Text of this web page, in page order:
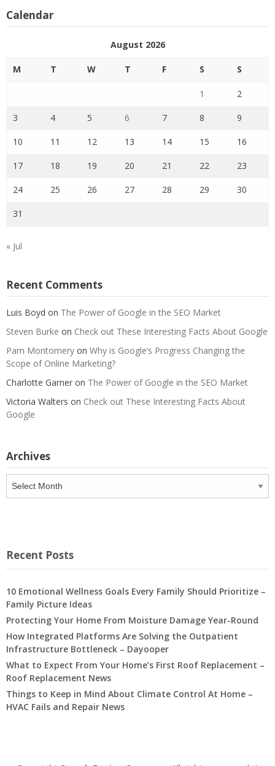
Calendar
August 2026
M T W T F S S
1 2
3 4 5 6 7 8 9
10 11 12 13 14 15 16
17 18 19 20 21 22 23
24 25 26 27 28 29 30
31
« Jul
Recent Comments
Luis Boyd on The Power of Google in the SEO Market
Steven Burke on Check out These Interesting Facts About Google
Pam Montomery on Why is Google’s Progress Changing the
Scope of Online Marketing?
Charlotte Garner on The Power of Google in the SEO Market
Victoria Walters on Check out These Interesting Facts About
Google
Archives
Recent Posts
10 Emotional Wellness Goals Every Family Should Prioritize –
Family Picture Ideas
Protecting Your Home From Moisture Damage Year-Round
How Integrated Platforms Are Solving the Outpatient
Infrastructure Bottleneck – Dayooper
What to Expect From Your Home’s First Roof Replacement –
Roof Replacement News
Things to Keep in Mind About Climate Control At Home –
HVAC Fails and Repair News